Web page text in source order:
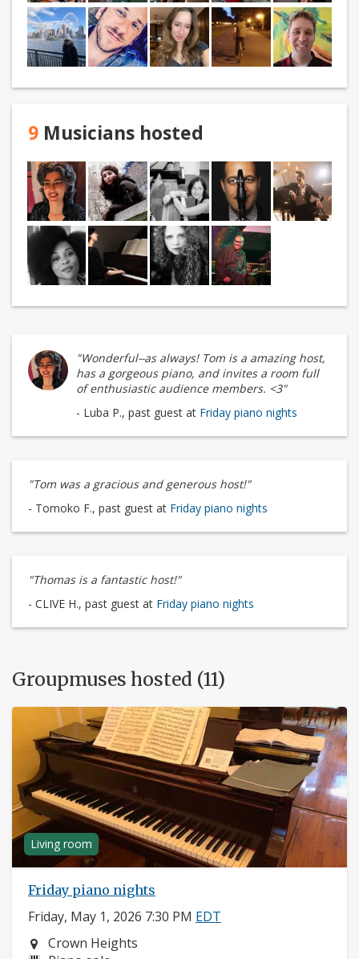
9 Musicians hosted
"Wonderful--as always! Tom is a amazing host,
has a gorgeous piano, and invites a room full
of enthusiastic audience members. <3"
- Luba P., past guest at Friday piano nights
"Tom was a gracious and generous host!"
- Tomoko F., past guest at Friday piano nights
"Thomas is a fantastic host!"
- CLIVE H., past guest at Friday piano nights
Groupmuses hosted (11)
Living room
Friday piano nights
Friday, May 1, 2026 7:30 PM EDT
Neighborhood:
Crown Heights